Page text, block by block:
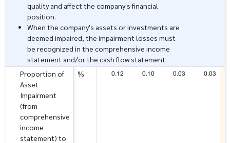
quality and affect the company's financial
position.
When the company's assets or investments are
deemed impaired, the impairment losses must
be recognized in the comprehensive income
statement and/or the cash flow statement.
Proportion of
Asset
Impairment
(from
comprehensive
income
statement) to
% 0.12 0.10 0.03 0.03